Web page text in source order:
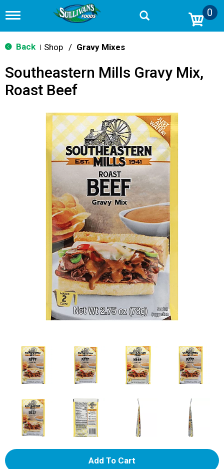
T
g
g
n
v
0
Back Shop / Gravy Mixes
Southeastern Mills Gravy Mix,
Roast Beef
A